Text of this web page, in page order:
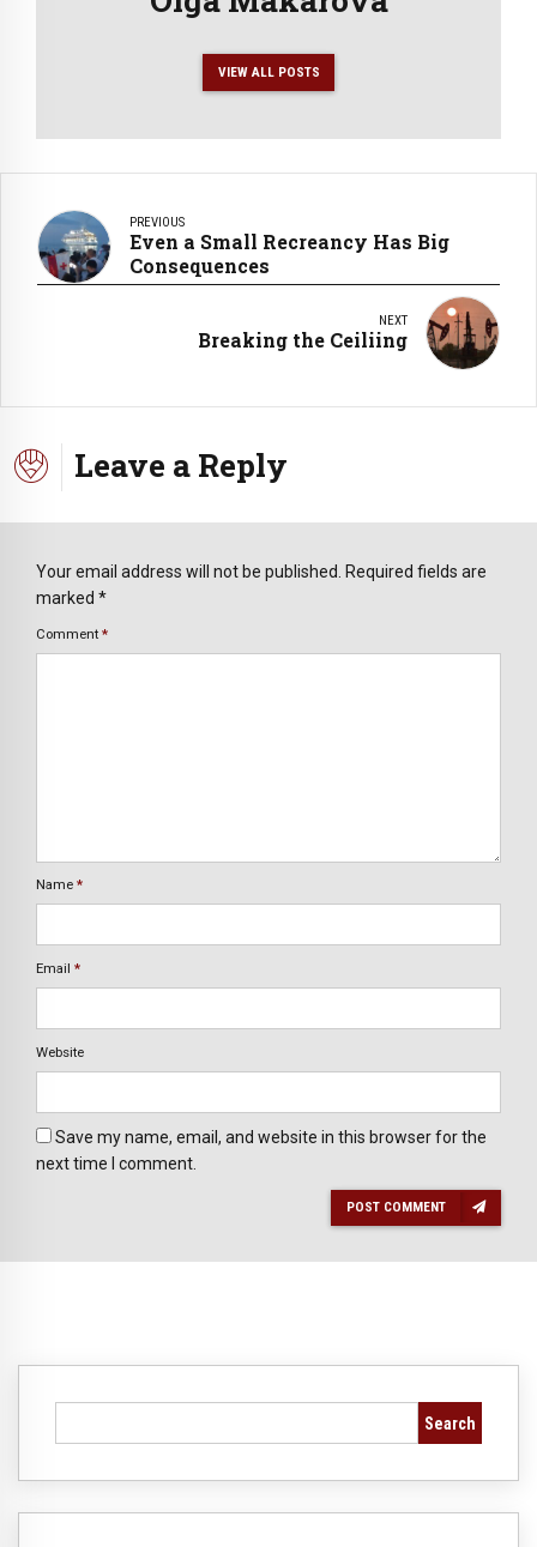
VIEW ALL POSTS
PREVIOUS
Even a Small Recreancy Has Big
Consequences
NEXT
Breaking the Ceiliing
Leave a Reply
Your email address will not be published. Required fields are
marked *
Comment *
Name *
Email *
Website
Save my name, email, and website in this browser for the
next time I comment.
POST COMMENT
Search